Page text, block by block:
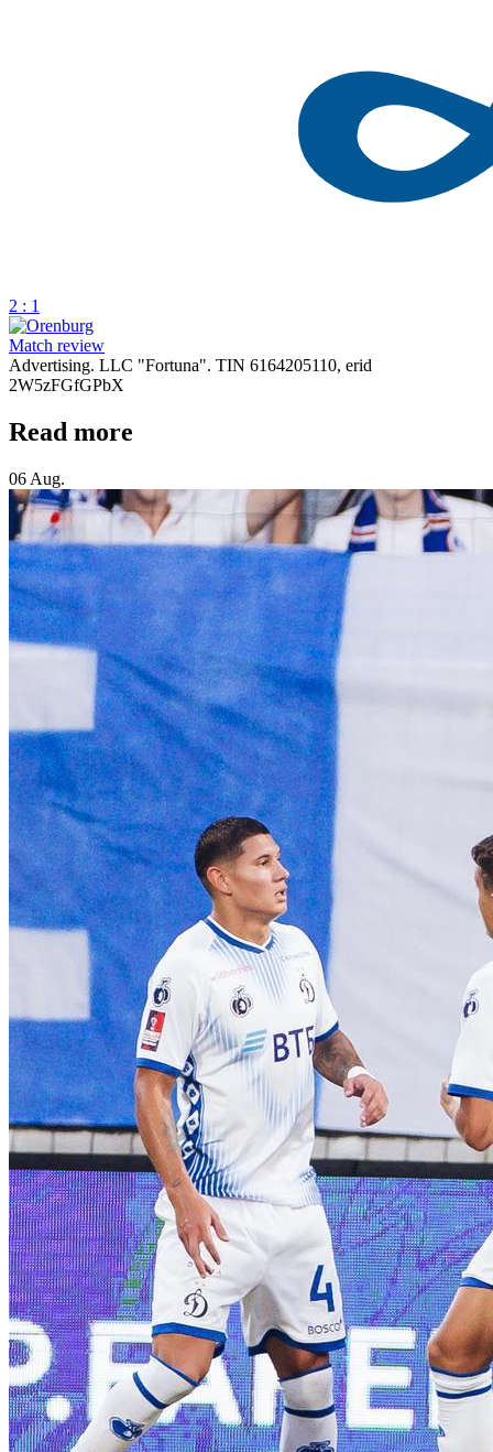
2 : 1
Match review
Advertising. LLC "Fortuna". TIN 6164205110, erid
2W5zFGfGPbX
Read more
06 Aug.